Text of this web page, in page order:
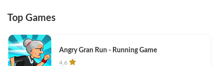
Top Games
Angry Gran Run - Running Game
4.6